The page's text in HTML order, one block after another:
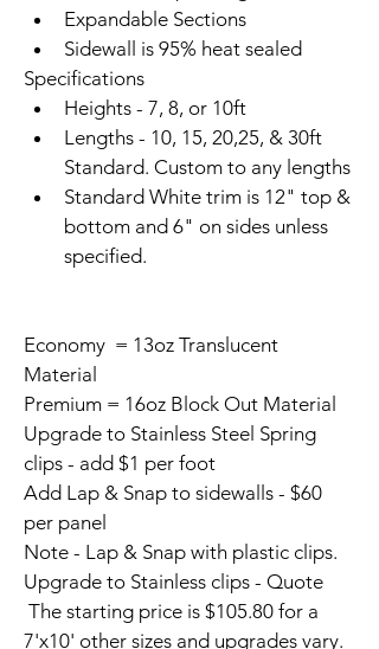
Expandable Sections
Sidewall is 95% heat sealed
Specifications
Heights - 7, 8, or 10ft
Lengths - 10, 15, 20,25, & 30ft
Standard. Custom to any lengths
Standard White trim is 12" top &
bottom and 6" on sides unless
specified.
Economy  = 13oz Translucent
Material
Premium = 16oz Block Out Material
Upgrade to Stainless Steel Spring
clips - add $1 per foot
Add Lap & Snap to sidewalls - $60
per panel
Note - Lap & Snap with plastic clips.
Upgrade to Stainless clips - Quote
The starting price is $105.80 for a
7'x10' other sizes and upgrades vary.